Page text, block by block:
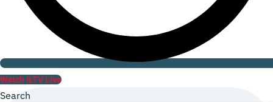
Watch ILTV Live
Search